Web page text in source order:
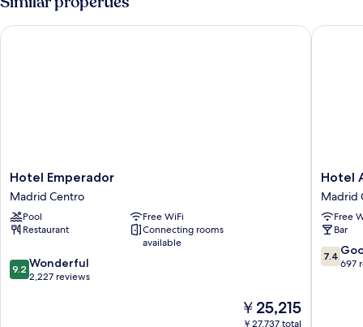
Hotel
Emperador
Madrid
Centro
Hotel Emperador
Madrid Centro
Pool
Free WiFi
Restaurant
Connecting rooms
available
9.2
out
9.2 Wonderful
2,227 reviews
The
price
￥25,215
￥27,737 total
Hotel Emperador
Hotel
Avenida
Gran
Via
Madrid
Centro
Hotel
Madrid
Free
Bar
7.4
out
7.4
697
Hotel